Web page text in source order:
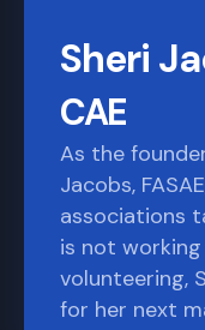
Sheri
CAE
As the
Jacobs,
associations
is not
volunteering,
for her next